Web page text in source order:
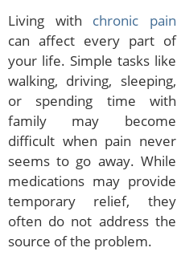
Living with chronic pain
can affect every part of
your life. Simple tasks like
walking, driving, sleeping,
or spending time with
family may become
difficult when pain never
seems to go away. While
medications may provide
temporary relief, they
often do not address the
source of the problem.